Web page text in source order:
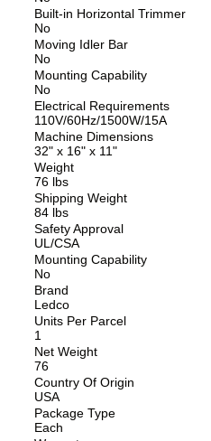
Built-in Horizontal Trimmer
No
Moving Idler Bar
No
Mounting Capability
No
Electrical Requirements
110V/60Hz/1500W/15A
Machine Dimensions
32" x 16" x 11"
Weight
76 lbs
Shipping Weight
84 lbs
Safety Approval
UL/CSA
Mounting Capability
No
Brand
Ledco
Units Per Parcel
1
Net Weight
76
Country Of Origin
USA
Package Type
Each